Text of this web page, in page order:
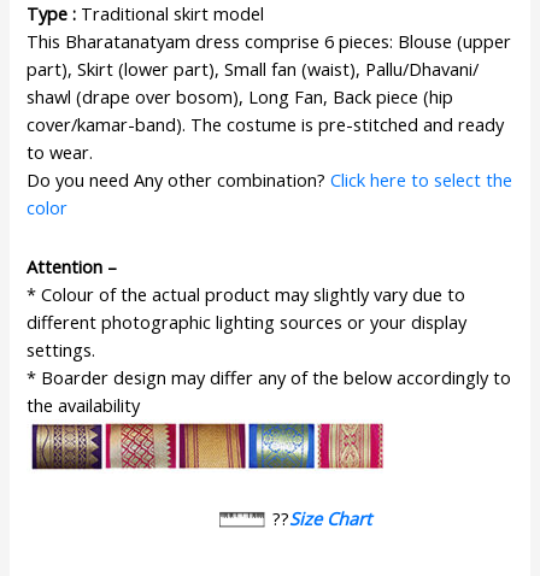
Type : Traditional skirt model
This Bharatanatyam dress comprise 6 pieces: Blouse (upper
part), Skirt (lower part), Small fan (waist), Pallu/Dhavani/
shawl (drape over bosom), Long Fan, Back piece (hip
cover/kamar-band). The costume is pre-stitched and ready
to wear.
Do you need Any other combination?Click here to select the
color
Attention –
* Colour of the actual product may slightly vary due to
different photographic lighting sources or your display
settings.
* Boarder design may differ any of the below accordingly to
the availability
??Size Chart